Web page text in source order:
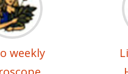
weekly